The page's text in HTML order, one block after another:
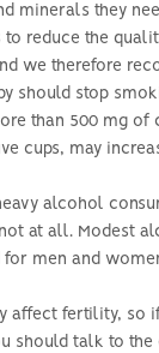
minerals they
to reduce the
we therefore
should stop
than 500 mg of
cups, may
alcohol
at all. Modest
for men and
affect fertility, so
should talk to